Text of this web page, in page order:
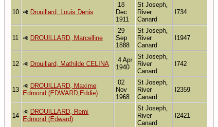
10 Drouillard, Louis Denis
18
Dec
1911
St Joseph,
River
Canard
I734
11 DROUILLARD, Marcelline
29
Sep
1888
St Joseph,
River
Canard
I1947
12 Drouillard, Mathilde CELINA
4 Apr
1940
St Joseph,
River
Canard
I742
13
DROUILLARD, Maxime
Edmond (EDWARD,Eddie)
02
Nov
1968
St Joseph,
River
Canard
I2359
14
DROUILLARD, Remi
Edmond (Edward)
St Joseph,
River
Canard
I2421